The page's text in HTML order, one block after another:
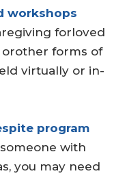
workshops
forloved
orother forms of
virtually or in-
program
with
you may need